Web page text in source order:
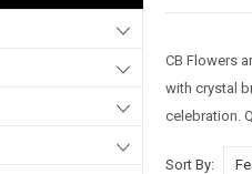
CB Flowers
with crystal
celebration.
Sort By: